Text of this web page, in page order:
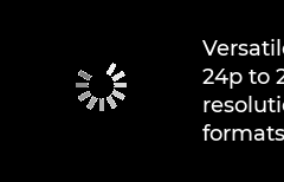
24p to
formats